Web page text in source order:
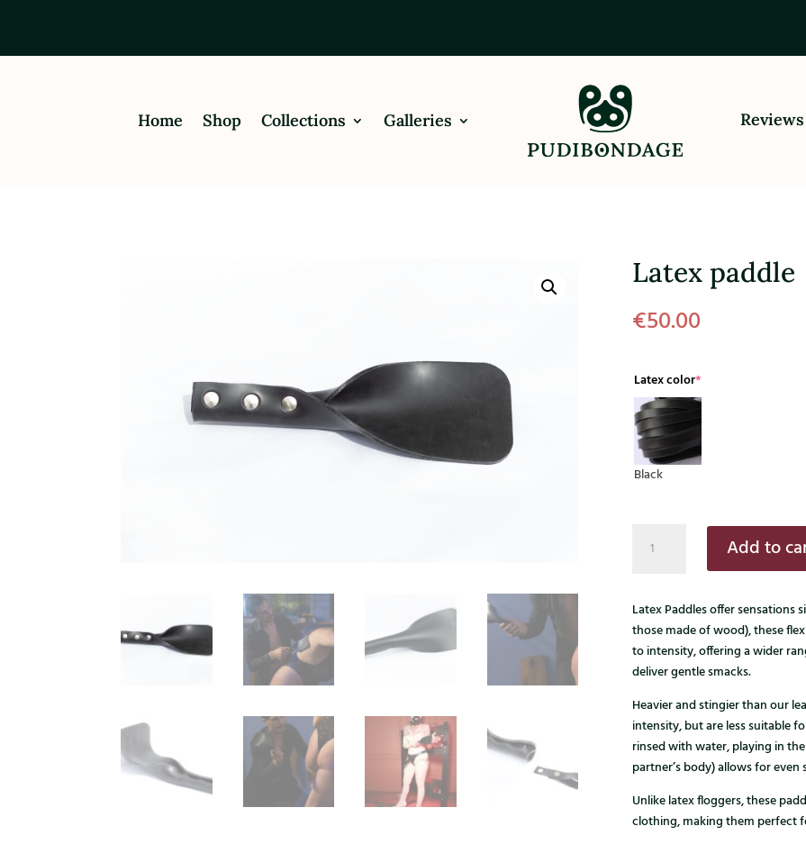
Home Shop Collections Galleries Reviews
Latex paddle
€50.00
Latex color*(required)
Black
paddle
Add to
Latex Paddles offer sensations
those made of wood), these
to intensity, offering a wider
deliver gentle smacks.
Heavier and stingier than our
intensity, but are less suitable
rinsed with water, playing in
partner’s body) allows for even
Unlike latex floggers, these
clothing, making them perfect